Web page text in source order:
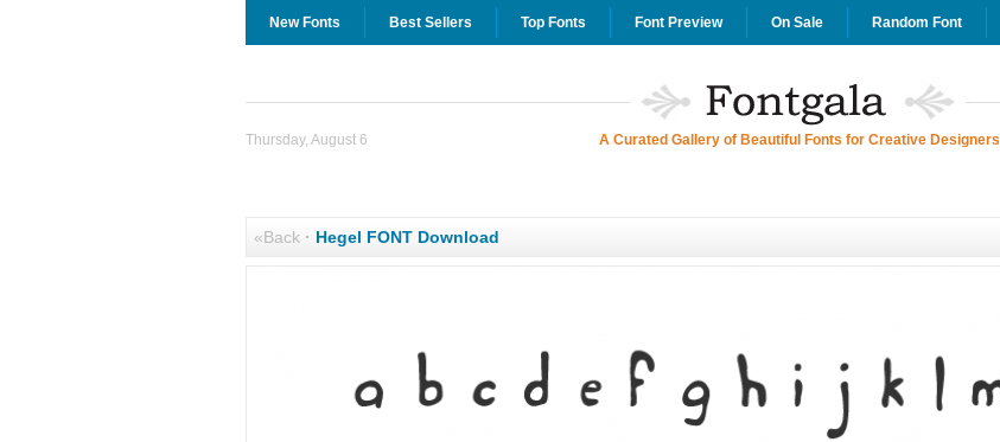
New Fonts Best Sellers Top Fonts Font Preview On Sale Random Font
Thursday, August 6 A Curated Gallery of Beautiful Fonts for Creative Designers
«Back· Hegel FONT Download